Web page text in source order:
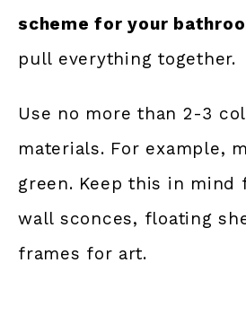
scheme for your
pull everything together.
Use no more than 2-3
materials. For example,
green. Keep this in mind
wall sconces, floating
frames for art.